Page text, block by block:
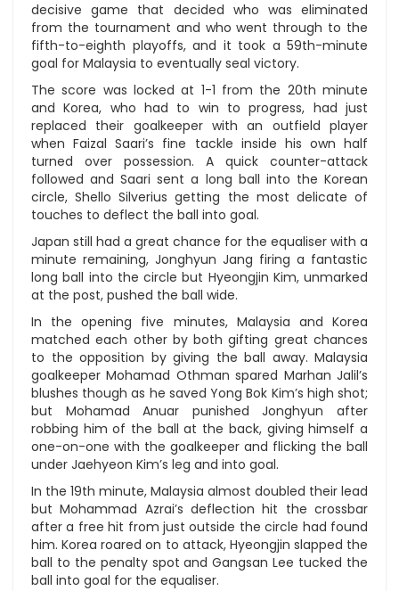
decisive game that decided who was eliminated
from the tournament and who went through to the
fifth-to-eighth playoffs, and it took a 59th-minute
goal for Malaysia to eventually seal victory.
The score was locked at 1-1 from the 20th minute
and Korea, who had to win to progress, had just
replaced their goalkeeper with an outfield player
when Faizal Saari’s fine tackle inside his own half
turned over possession. A quick counter-attack
followed and Saari sent a long ball into the Korean
circle, Shello Silverius getting the most delicate of
touches to deflect the ball into goal.
Japan still had a great chance for the equaliser with a
minute remaining, Jonghyun Jang firing a fantastic
long ball into the circle but Hyeongjin Kim, unmarked
at the post, pushed the ball wide.
In the opening five minutes, Malaysia and Korea
matched each other by both gifting great chances
to the opposition by giving the ball away. Malaysia
goalkeeper Mohamad Othman spared Marhan Jalil’s
blushes though as he saved Yong Bok Kim’s high shot;
but Mohamad Anuar punished Jonghyun after
robbing him of the ball at the back, giving himself a
one-on-one with the goalkeeper and flicking the ball
under Jaehyeon Kim’s leg and into goal.
In the 19th minute, Malaysia almost doubled their lead
but Mohammad Azrai’s deflection hit the crossbar
after a free hit from just outside the circle had found
him. Korea roared on to attack, Hyeongjin slapped the
ball to the penalty spot and Gangsan Lee tucked the
ball into goal for the equaliser.